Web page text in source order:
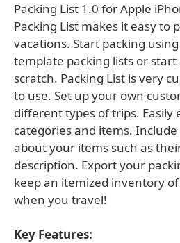
Packing List 1.0 for Apple
Packing List makes it easy to
vacations. Start packing
template packing lists or
scratch. Packing List is very
to use. Set up your own
different types of trips. Easily
categories and items.
about your items such as
description. Export your
keep an itemized inventory
when you travel!
Key Features: